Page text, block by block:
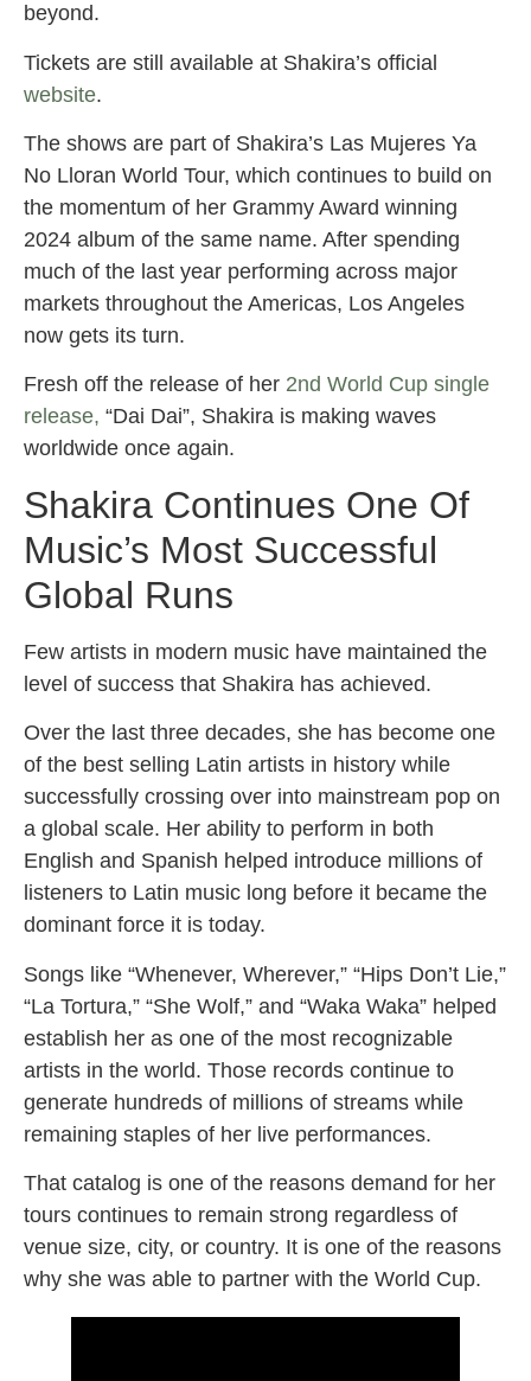
beyond.
Tickets are still available at Shakira’s official
website.
The shows are part of Shakira’s Las Mujeres Ya
No Lloran World Tour, which continues to build on
the momentum of her Grammy Award winning
2024 album of the same name. After spending
much of the last year performing across major
markets throughout the Americas, Los Angeles
now gets its turn.
Fresh off the release of her 2nd World Cup single
release, “Dai Dai”, Shakira is making waves
worldwide once again.
Shakira Continues One Of
Music’s Most Successful
Global Runs
Few artists in modern music have maintained the
level of success that Shakira has achieved.
Over the last three decades, she has become one
of the best selling Latin artists in history while
successfully crossing over into mainstream pop on
a global scale. Her ability to perform in both
English and Spanish helped introduce millions of
listeners to Latin music long before it became the
dominant force it is today.
Songs like “Whenever, Wherever,” “Hips Don’t Lie,”
“La Tortura,” “She Wolf,” and “Waka Waka” helped
establish her as one of the most recognizable
artists in the world. Those records continue to
generate hundreds of millions of streams while
remaining staples of her live performances.
That catalog is one of the reasons demand for her
tours continues to remain strong regardless of
venue size, city, or country. It is one of the reasons
why she was able to partner with the World Cup.